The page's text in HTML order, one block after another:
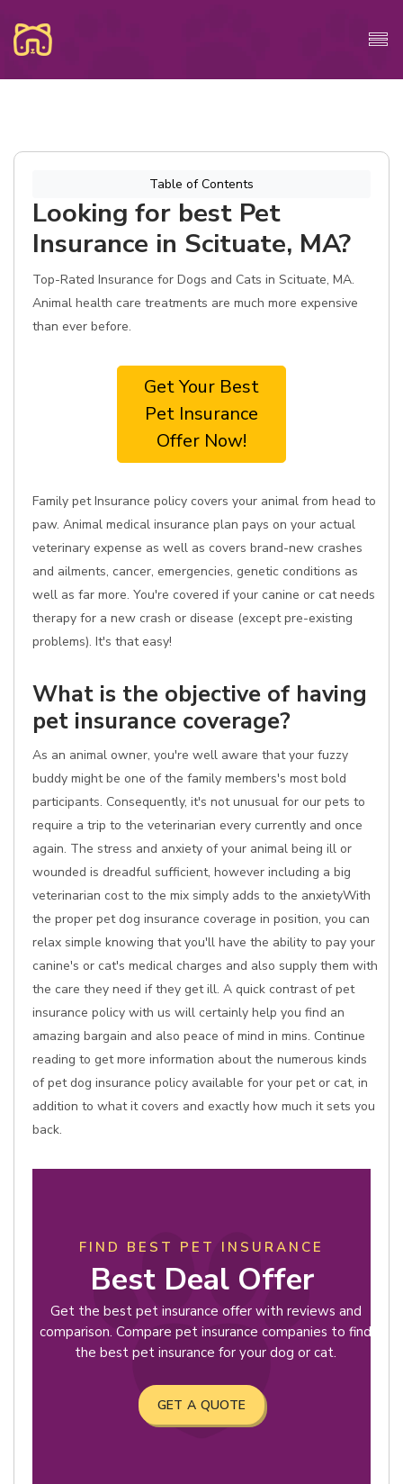
Table of Contents
Looking for best Pet
Insurance in Scituate, MA?
Top-Rated Insurance for Dogs and Cats in Scituate, MA.
Animal health care treatments are much more expensive
than ever before.
Get Your Best
Pet Insurance
Offer Now!
Family pet Insurance policy covers your animal from head to
paw. Animal medical insurance plan pays on your actual
veterinary expense as well as covers brand-new crashes
and ailments, cancer, emergencies, genetic conditions as
well as far more. You're covered if your canine or cat needs
therapy for a new crash or disease (except pre-existing
problems). It's that easy!
What is the objective of having
pet insurance coverage?
As an animal owner, you're well aware that your fuzzy
buddy might be one of the family members's most bold
participants. Consequently, it's not unusual for our pets to
require a trip to the veterinarian every currently and once
again. The stress and anxiety of your animal being ill or
wounded is dreadful sufficient, however including a big
veterinarian cost to the mix simply adds to the anxietyWith
the proper pet dog insurance coverage in position, you can
relax simple knowing that you'll have the ability to pay your
canine's or cat's medical charges and also supply them with
the care they need if they get ill. A quick contrast of pet
insurance policy with us will certainly help you find an
amazing bargain and also peace of mind in mins. Continue
reading to get more information about the numerous kinds
of pet dog insurance policy available for your pet or cat, in
addition to what it covers and exactly how much it sets you
back.
FIND BEST PET INSURANCE
Best Deal Offer
Get the best pet insurance offer with reviews and
comparison. Compare pet insurance companies to find
the best pet insurance for your dog or cat.
GET A QUOTE